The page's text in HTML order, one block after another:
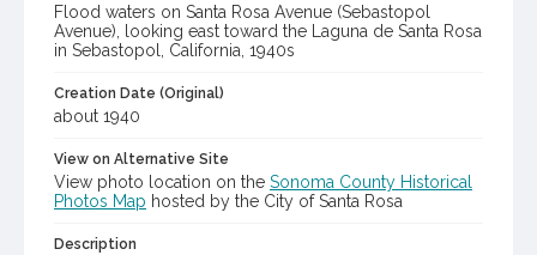
Flood waters on Santa Rosa Avenue (Sebastopol
Avenue), looking east toward the Laguna de Santa Rosa
in Sebastopol, California, 1940s
Creation Date (Original)
about 1940
View on Alternative Site
View photo location on the Sonoma County Historical
Photos Map hosted by the City of Santa Rosa
Description